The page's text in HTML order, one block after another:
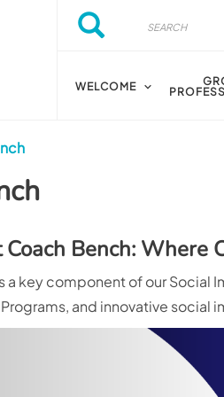
Search
Search
WELCOME
Bench: Where
a key component of our
and innovative social